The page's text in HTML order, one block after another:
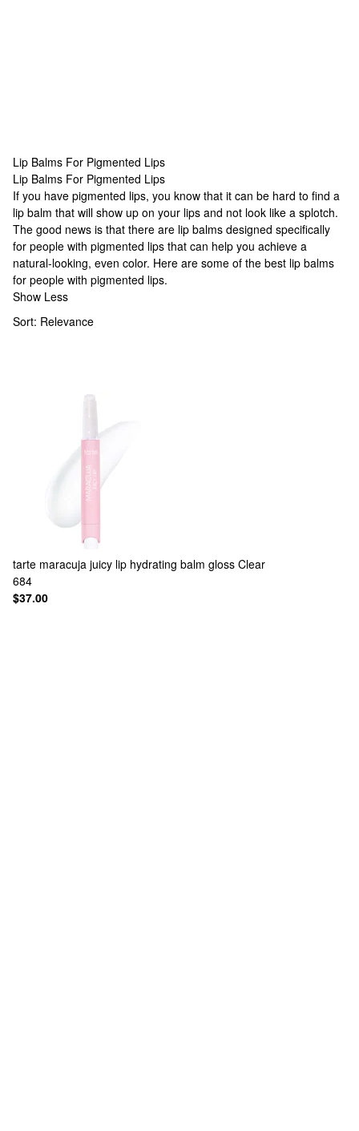
Lip Balms For Pigmented Lips
Lip Balms For Pigmented Lips
Lip Balms For Pigmented Lips
If you have pigmented lips, you know that it can be hard to find a
lip balm that will show up on your lips and not look like a splotch.
The good news is that there are lip balms designed specifically
for people with pigmented lips that can help you achieve a
natural-looking, even color. Here are some of the best lip balms
for people with pigmented lips.
Show Less
Sort: Relevance
tarte maracuja juicy lip hydrating balm gloss Clear
684
$37.00